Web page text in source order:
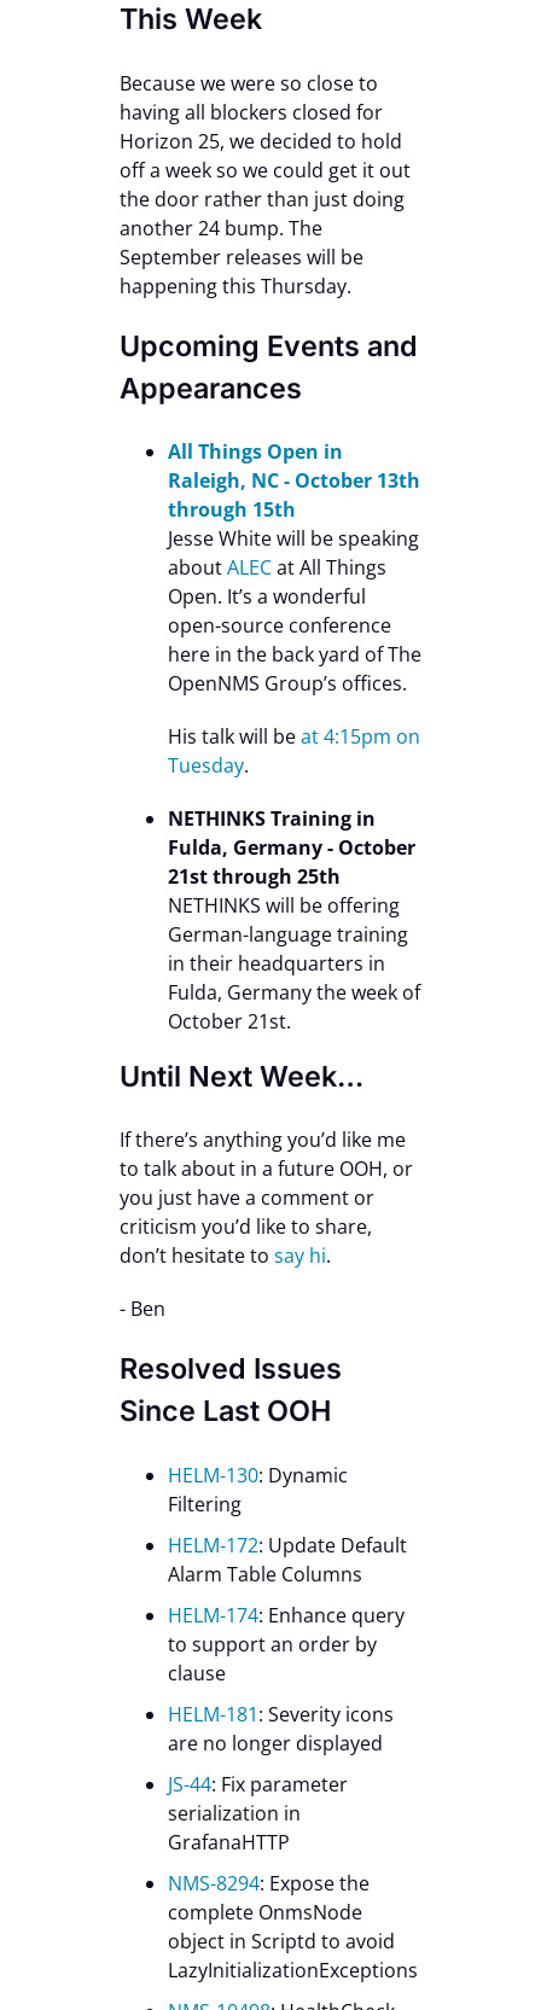
This Week
Because we were so close to
having all blockers closed for
Horizon 25, we decided to hold
off a week so we could get it out
the door rather than just doing
another 24 bump. The
September releases will be
happening this Thursday.
Upcoming Events and
Appearances
All Things Open in
Raleigh, NC - October 13th
through 15th
Jesse White will be speaking
aboutALECat All Things
Open. It’s a wonderful
open-source conference
here in the back yard of The
OpenNMS Group’s offices.
His talk will beat 4:15pm on
Tuesday.
NETHINKS Training in
Fulda, Germany - October
21st through 25th
NETHINKS will be offering
German-language training
in their headquarters in
Fulda, Germany the week of
October 21st.
Until Next Week…
If there’s anything you’d like me
to talk about in a future OOH, or
you just have a comment or
criticism you’d like to share,
don’t hesitate to say hi.
- Ben
Resolved Issues
Since Last OOH
HELM-130: Dynamic
Filtering
HELM-172: Update Default
Alarm Table Columns
HELM-174: Enhance query
to support an order by
clause
HELM-181: Severity icons
are no longer displayed
JS-44: Fix parameter
serialization in
GrafanaHTTP
NMS-8294: Expose the
complete OnmsNode
object in Scriptd to avoid
LazyInitializationExceptions